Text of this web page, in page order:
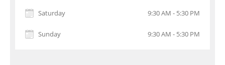
Saturday 9:30 AM - 5:30 PM
Sunday 9:30 AM - 5:30 PM